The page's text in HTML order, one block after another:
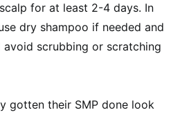
for at least 2-4 days. In
dry shampoo if needed and
scrubbing or scratching
gotten their SMP done look